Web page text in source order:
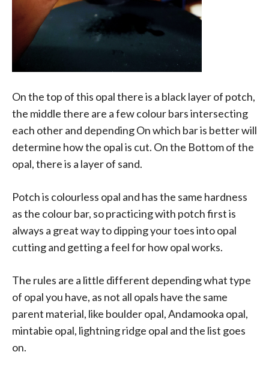
On the top of this opal there is a black layer of potch,
the middle there are a few colour bars intersecting
each other and depending On which bar is better will
determine how the opal is cut. On the Bottom of the
opal, there is a layer of sand.
Potch is colourless opal and has the same hardness
as the colour bar, so practicing with potch first is
always a great way to dipping your toes into opal
cutting and getting a feel for how opal works.
The rules are a little different depending what type
of opal you have, as not all opals have the same
parent material, like boulder opal, Andamooka opal,
mintabie opal, lightning ridge opal and the list goes
on.